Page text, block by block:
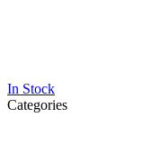
In Stock
Categories